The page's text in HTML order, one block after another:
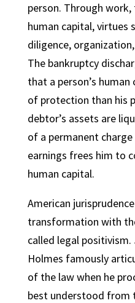
person. Through
human capital, virtues
diligence,
The bankruptcy
that a person’s
of protection than his
debtor’s assets are
of a permanent
earnings frees him to
human capital.
American
transformation with
called legal positivism.
Holmes famously
of the law when he
best understood from